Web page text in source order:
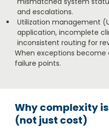
and escalations.
Utilization management
application, incomplete
inconsistent routing for
When exceptions
failure points.
Why complexity
(not just cost)